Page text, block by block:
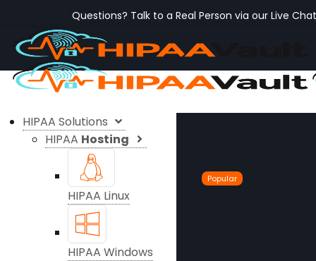
Questions? Talk to a Real Person via our Live Chat
HIPAA Solutions
HIPAA Hosting
HIPAA Linux
Popular
HIPAA Windows